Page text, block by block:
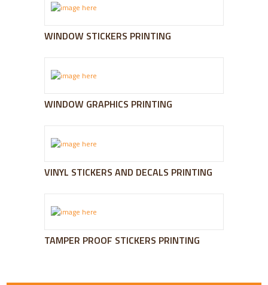
WINDOW STICKERS PRINTING
WINDOW GRAPHICS PRINTING
VINYL STICKERS AND DECALS PRINTING
TAMPER PROOF STICKERS PRINTING